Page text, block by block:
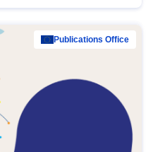
Publications Office